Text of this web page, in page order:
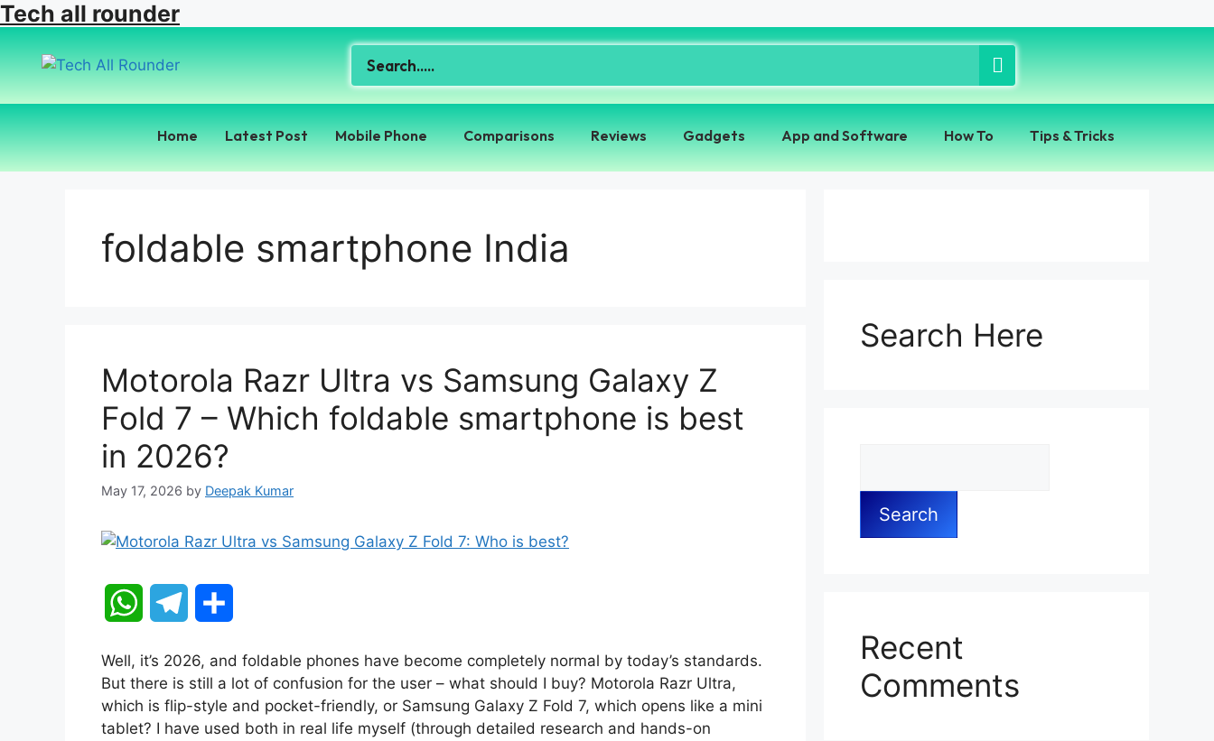
Tech all rounder
Home Latest Post Mobile Phone Comparisons Reviews Gadgets App and Software How To Tips & Tricks
foldable smartphone India
Motorola Razr Ultra vs Samsung Galaxy Z
Fold 7 – Which foldable smartphone is best
in 2026?
May 17, 2026 by Deepak Kumar
W
a l
e
a
r
Well, it’s 2026, and foldable phones have become completely normal by today’s standards.
But there is still a lot of confusion for the user – what should I buy? Motorola Razr Ultra,
which is flip-style and pocket-friendly, or Samsung Galaxy Z Fold 7, which opens like a mini
tablet? I have used both in real life myself (through detailed research and hands-on
Search Here
Search
Recent
Comments